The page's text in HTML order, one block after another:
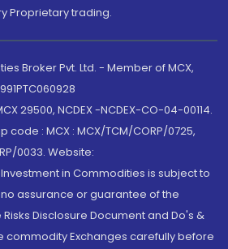
Proprietary trading.
Broker Pvt. Ltd. - Member of MCX,
29500, NCDEX -NCDEX-CO-04-00114.
code : MCX : MCX/TCM/CORP/0725,
0033. Website:
in Commodities is subject to
assurance or guarantee of the
Disclosure Document and Do's &
commodity Exchanges carefully before